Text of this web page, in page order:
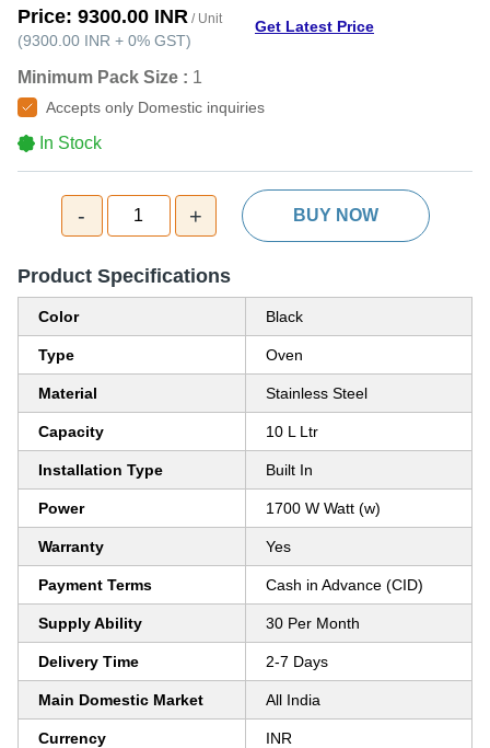
Price: 9300.00 INR / Unit
(9300.00 INR + 0% GST)
Get Latest Price
Minimum Pack Size : 1
Accepts only Domestic inquiries
In Stock
- 1 + BUY NOW
Product Specifications
Color Black
Type Oven
Material Stainless Steel
Capacity 10 L Ltr
Installation Type Built In
Power 1700 W Watt (w)
Warranty Yes
Payment Terms Cash in Advance (CID)
Supply Ability 30 Per Month
Delivery Time 2-7 Days
Main Domestic Market All India
Currency INR